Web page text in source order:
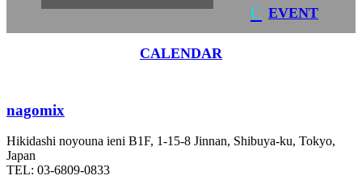
C EVENT
CALENDAR
nagomix
Hikidashi noyouna ieni B1F, 1-15-8 Jinnan, Shibuya-ku, Tokyo,
Japan
TEL: 03-6809-0833